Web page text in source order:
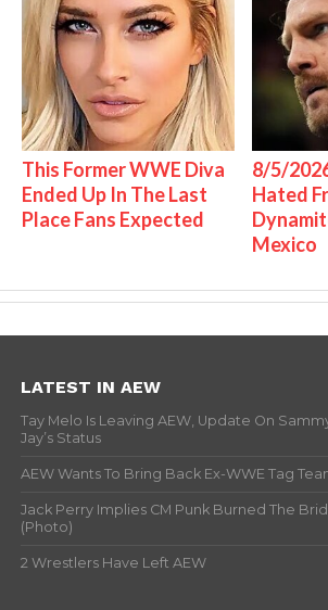
This Former WWE Diva
Ended Up In The Last
Place Fans Expected
8/5/
Hated
Mexico
LATEST IN AEW
Tay Melo Is Leaving AEW, Update On
Jay’s Status
AEW Wants To Bring Back Ex-WWE Tag
Jack Perry Implies CM Punk Burned The
(Photo)
2 Wrestlers Have Left AEW